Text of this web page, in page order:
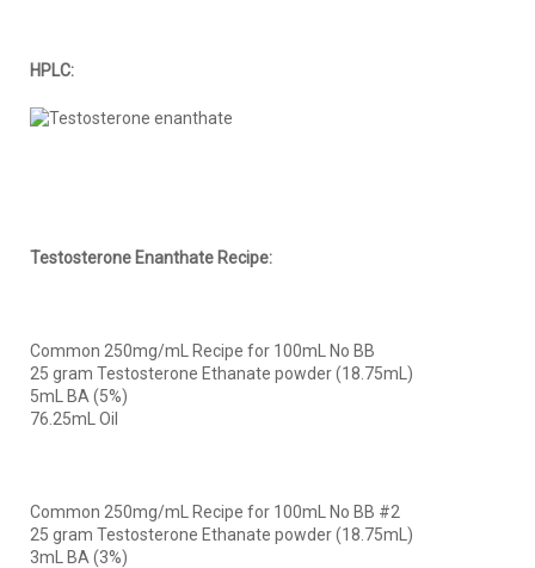
HPLC:
Testosterone Enanthate Recipe:
Common 250mg/mL Recipe for 100mL No BB
25 gram Testosterone Ethanate powder (18.75mL)
5mL BA (5%)
76.25mL Oil
Common 250mg/mL Recipe for 100mL No BB #2
25 gram Testosterone Ethanate powder (18.75mL)
3mL BA (3%)